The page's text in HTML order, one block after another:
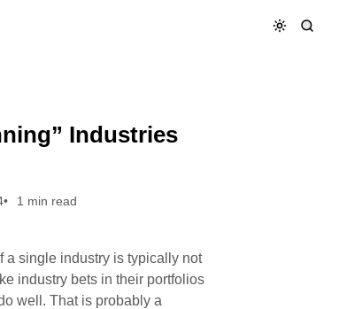
Industries
1 min read
a single industry is typically not
industry bets in their portfolios
well. That is probably a